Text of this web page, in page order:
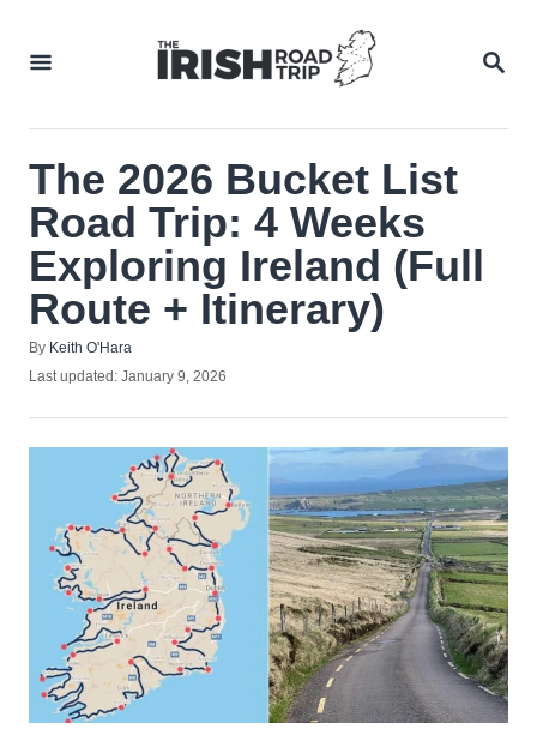
The 2026 Bucket List
Road Trip: 4 Weeks
Exploring Ireland (Full
Route + Itinerary)
By Author
Keith O'Hara
Posted
Last updated: January 9, 2026